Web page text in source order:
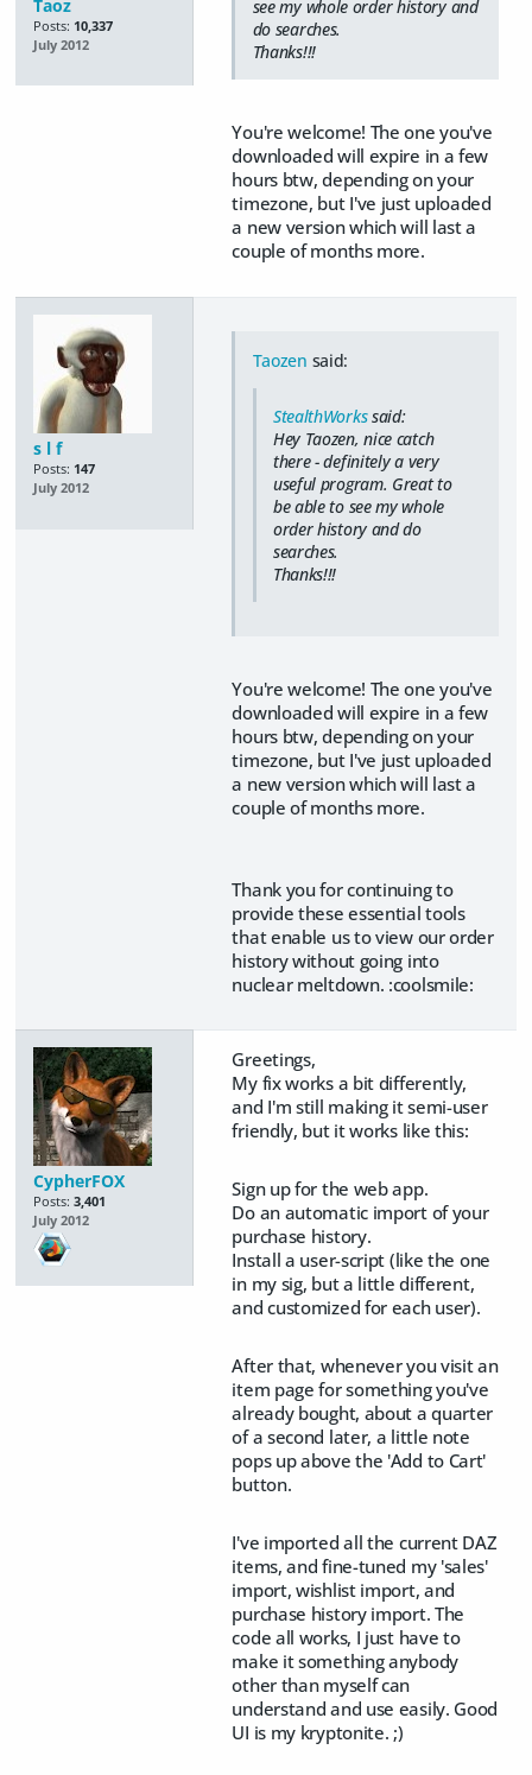
Taoz
Posts: 10,337
July 2012
see my whole order history and
do searches.
Thanks!!!
You're welcome! The one you've
downloaded will expire in a few
hours btw, depending on your
timezone, but I've just uploaded
a new version which will last a
couple of months more.
s l f
Posts: 147
July 2012
Taozen said:
StealthWorkssaid:
Hey Taozen, nice catch
there - definitely a very
useful program. Great to
be able to see my whole
order history and do
searches.
Thanks!!!
You're welcome! The one you've
downloaded will expire in a few
hours btw, depending on your
timezone, but I've just uploaded
a new version which will last a
couple of months more.
Thank you for continuing to
provide these essential tools
that enable us to view our order
history without going into
nuclear meltdown. :coolsmile:
CypherFOX
Posts: 3,401
July 2012
Greetings,
My fix works a bit differently,
and I'm still making it semi-user
friendly, but it works like this:
Sign up for the web app.
Do an automatic import of your
purchase history.
Install a user-script (like the one
in my sig, but a little different,
and customized for each user).
After that, whenever you visit an
item page for something you've
already bought, about a quarter
of a second later, a little note
pops up above the 'Add to Cart'
button.
I've imported all the current DAZ
items, and fine-tuned my 'sales'
import, wishlist import, and
purchase history import. The
code all works, I just have to
make it something anybody
other than myself can
understand and use easily. Good
UI is my kryptonite. ;)